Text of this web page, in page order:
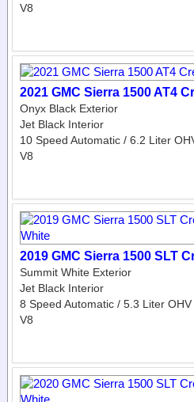
V8
2021 GMC Sierra 1500 AT4
Onyx Black Exterior
Jet Black Interior
10 Speed Automatic / 6.2 Liter
V8
2019 GMC Sierra 1500 SLT
Summit White Exterior
Jet Black Interior
8 Speed Automatic / 5.3 Liter
V8